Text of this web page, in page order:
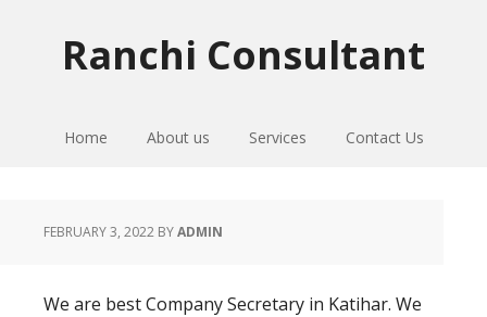
Ranchi Consultant
Home About us Services Contact Us
FEBRUARY 3, 2022 BYADMIN
We are best Company Secretary in Katihar. We